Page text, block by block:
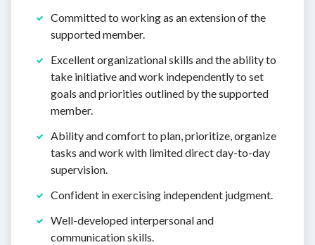
Committed to working as an extension of the
supported member.
Excellent organizational skills and the ability to
take initiative and work independently to set
goals and priorities outlined by the supported
member.
Ability and comfort to plan, prioritize, organize
tasks and work with limited direct day-to-day
supervision.
Confident in exercising independent judgment.
Well-developed interpersonal and
communication skills.